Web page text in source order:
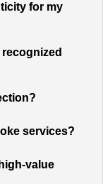
for my
services?
value